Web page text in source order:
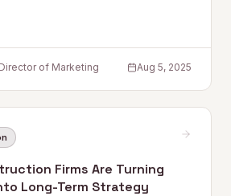
shares five trends to act on
of Marketing Aug 5, 2025
Firms Are Turning
Long-Term Strategy